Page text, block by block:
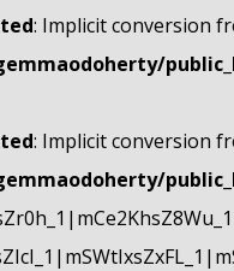
: Implicit conversion
: Implicit conversion